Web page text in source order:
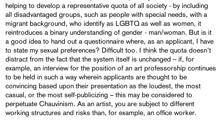
helping to develop a representative quota of all society - by including
all disadvantaged groups, such as people with special needs, with a
migrant background, who identify as LGBTQ as well as women, it
reintroduces a binary understanding of gender - man/woman. But is it
a good idea to hand out a questionnaire where, as an applicant, I have
to state my sexual preferences? Difficult too. I think the quota doesn’t
distract from the fact that the system itself is unchanged – if, for
example, an interview for the position of an art professorship continues
to be held in such a way wherein applicants are thought to be
convincing based upon their presentation as the loudest, the most
casual, or the most self-publicizing – this may be considered to
perpetuate Chauvinism. As an artist, you are subject to different
working structures and risks than, for example, an office worker.